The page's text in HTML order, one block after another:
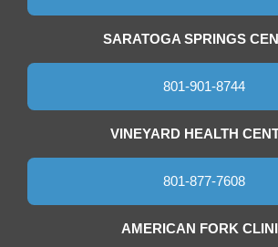
SARATOGA SPRINGS
801-901-8744
VINEYARD HEALTH
801-877-7608
AMERICAN FORK